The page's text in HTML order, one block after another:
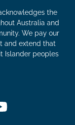
the
Australia and
We pay our
and extend that
Islander peoples